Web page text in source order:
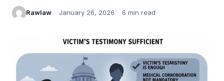
Rawlaw January 26, 2026 6 min read